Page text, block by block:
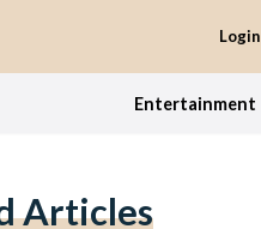
Login
Entertainment
Articles